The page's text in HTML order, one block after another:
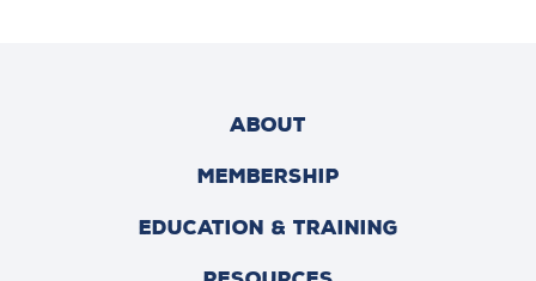
ABOUT
MEMBERSHIP
EDUCATION & TRAINING